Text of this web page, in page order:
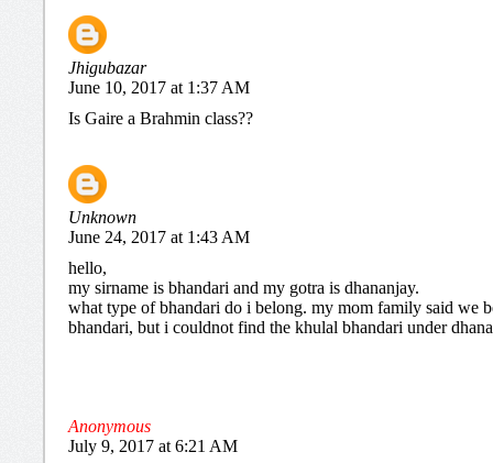
Jhigubazar
June 10, 2017 at 1:37 AM
Is Gaire a Brahmin class??
Unknown
June 24, 2017 at 1:43 AM
hello,
my sirname is bhandari and my gotra is dhananjay.
what type of bhandari do i belong. my mom family said we
bhandari, but i couldnot find the khulal bhandari under
Anonymous
July 9, 2017 at 6:21 AM